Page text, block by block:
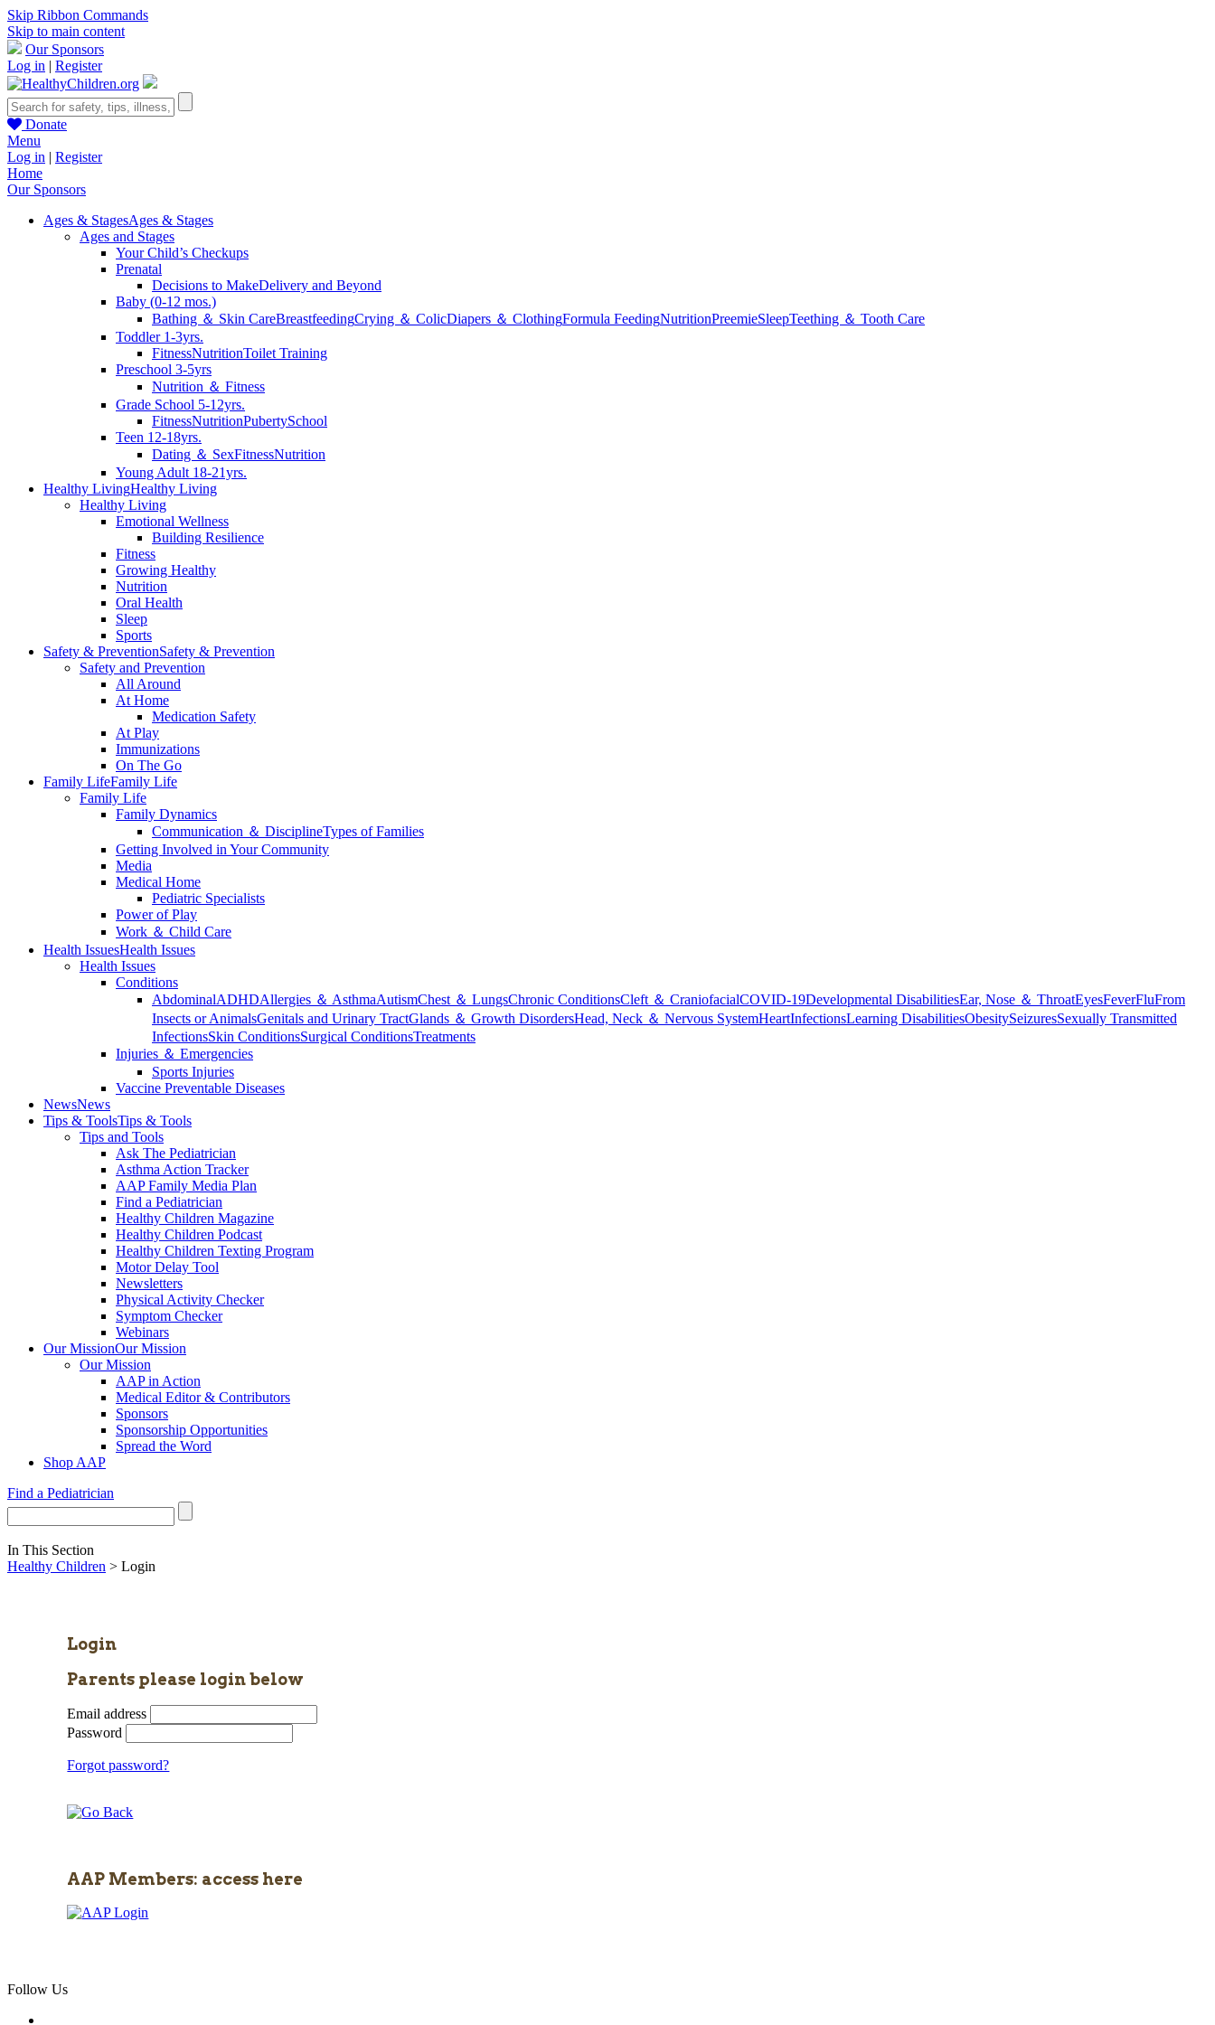
Skip Ribbon Commands
Skip to main content
Our Sponsors
Log in | Register
Donate
Menu
Log in | Register
Home
Our Sponsors
Ages & StagesAges & Stages
Ages and Stages
Your Child’s Checkups
Prenatal
Decisions to MakeDelivery and Beyond
Baby (0-12 mos.)
Bathing ＆ Skin CareBreastfeedingCrying ＆ ColicDiapers ＆ ClothingFormula FeedingNutritionPreemieSleepTeething ＆ Tooth Care
Toddler 1-3yrs.
FitnessNutritionToilet Training
Preschool 3-5yrs
Nutrition ＆ Fitness
Grade School 5-12yrs.
FitnessNutritionPubertySchool
Teen 12-18yrs.
Dating ＆ SexFitnessNutrition
Young Adult 18-21yrs.
Healthy LivingHealthy Living
Healthy Living
Emotional Wellness
Building Resilience
Fitness
Growing Healthy
Nutrition
Oral Health
Sleep
Sports
Safety & PreventionSafety & Prevention
Safety and Prevention
All Around
At Home
Medication Safety
At Play
Immunizations
On The Go
Family LifeFamily Life
Family Life
Family Dynamics
Communication ＆ DisciplineTypes of Families
Getting Involved in Your Community
Media
Medical Home
Pediatric Specialists
Power of Play
Work ＆ Child Care
Health IssuesHealth Issues
Health Issues
Conditions
AbdominalADHDAllergies ＆ AsthmaAutismChest ＆ LungsChronic ConditionsCleft ＆ CraniofacialCOVID-19Developmental DisabilitiesEar, Nose ＆ ThroatEyesFeverFluFrom
Insects or AnimalsGenitals and Urinary TractGlands ＆ Growth DisordersHead, Neck ＆ Nervous SystemHeartInfectionsLearning DisabilitiesObesitySeizuresSexually Transmitted
InfectionsSkin ConditionsSurgical ConditionsTreatments
Injuries ＆ Emergencies
Sports Injuries
Vaccine Preventable Diseases
NewsNews
Tips & ToolsTips & Tools
Tips and Tools
Ask The Pediatrician
Asthma Action Tracker
AAP Family Media Plan
Find a Pediatrician
Healthy Children Magazine
Healthy Children Podcast
Healthy Children Texting Program
Motor Delay Tool
Newsletters
Physical Activity Checker
Symptom Checker
Webinars
Our MissionOur Mission
Our Mission
AAP in Action
Medical Editor & Contributors
Sponsors
Sponsorship Opportunities
Spread the Word
Shop AAP
Find a Pediatrician
In This Section
Healthy Children > Login
Login
Parents please login below
Email address
Password
Forgot password?
AAP Members: access here
Follow Us